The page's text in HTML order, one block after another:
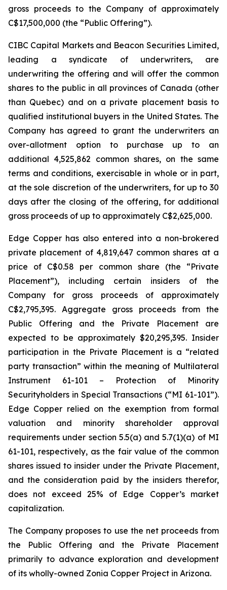
gross proceeds to the Company of approximately
C$17,500,000 (the “Public Offering”).
CIBC Capital Markets and Beacon Securities Limited,
leading a syndicate of underwriters, are
underwriting the offering and will offer the common
shares to the public in all provinces of Canada (other
than Quebec) and on a private placement basis to
qualified institutional buyers in the United States. The
Company has agreed to grant the underwriters an
over-allotment option to purchase up to an
additional 4,525,862 common shares, on the same
terms and conditions, exercisable in whole or in part,
at the sole discretion of the underwriters, for up to 30
days after the closing of the offering, for additional
gross proceeds of up to approximately C$2,625,000.
Edge Copper has also entered into a non-brokered
private placement of 4,819,647 common shares at a
price of C$0.58 per common share (the “Private
Placement”), including certain insiders of the
Company for gross proceeds of approximately
C$2,795,395. Aggregate gross proceeds from the
Public Offering and the Private Placement are
expected to be approximately $20,295,395. Insider
participation in the Private Placement is a “related
party transaction” within the meaning of Multilateral
Instrument 61-101 – Protection of Minority
Securityholders in Special Transactions (“MI 61-101”).
Edge Copper relied on the exemption from formal
valuation and minority shareholder approval
requirements under section 5.5(a) and 5.7(1)(a) of MI
61-101, respectively, as the fair value of the common
shares issued to insider under the Private Placement,
and the consideration paid by the insiders therefor,
does not exceed 25% of Edge Copper’s market
capitalization.
The Company proposes to use the net proceeds from
the Public Offering and the Private Placement
primarily to advance exploration and development
of its wholly-owned Zonia Copper Project in Arizona.